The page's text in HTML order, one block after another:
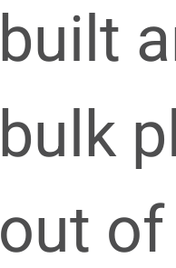
built
bulk
out